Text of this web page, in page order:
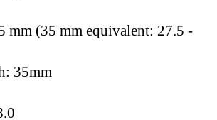
mm (35 mm equivalent: 27.5 -
35mm